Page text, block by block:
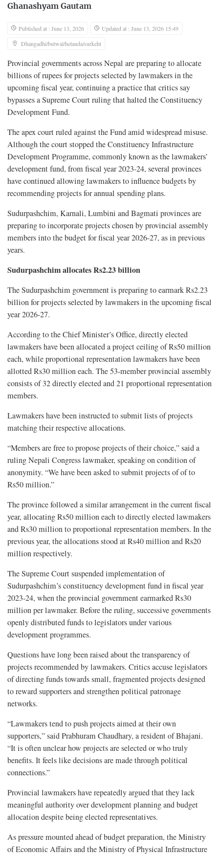
Ghanashyam Gautam
Published at : June 13, 2026
Updated at : June 13, 2026 15:49
Dhangadhi/butwal/hetauda/surkeht
Provincial governments across Nepal are preparing to allocate
billions of rupees for projects selected by lawmakers in the
upcoming fiscal year, continuing a practice that critics say
bypasses a Supreme Court ruling that halted the Constituency
Development Fund.
The apex court ruled against the Fund amid widespread misuse.
Although the court stopped the Constituency Infrastructure
Development Programme, commonly known as the lawmakers’
development fund, from fiscal year 2023-24, several provinces
have continued allowing lawmakers to influence budgets by
recommending projects for annual spending plans.
Sudurpashchim, Karnali, Lumbini and Bagmati provinces are
preparing to incorporate projects chosen by provincial assembly
members into the budget for fiscal year 2026-27, as in previous
years.
Sudurpashchim allocates Rs2.23 billion
The Sudurpashchim government is preparing to earmark Rs2.23
billion for projects selected by lawmakers in the upcoming fiscal
year 2026-27.
According to the Chief Minister’s Office, directly elected
lawmakers have been allocated a project ceiling of Rs50 million
each, while proportional representation lawmakers have been
allotted Rs30 million each. The 53-member provincial assembly
consists of 32 directly elected and 21 proportional representation
members.
Lawmakers have been instructed to submit lists of projects
matching their respective allocations.
“Members are free to propose projects of their choice,” said a
ruling Nepali Congress lawmaker, speaking on condition of
anonymity. “We have been asked to submit projects of of to
Rs50 million.”
The province followed a similar arrangement in the current fiscal
year, allocating Rs50 million each to directly elected lawmakers
and Rs30 million to proportional representation members. In the
previous year, the allocations stood at Rs40 million and Rs20
million respectively.
The Supreme Court suspended implementation of
Sudurpashchim’s constituency development fund in fiscal year
2023-24, when the provincial government earmarked Rs30
million per lawmaker. Before the ruling, successive governments
openly distributed funds to legislators under various
development programmes.
Questions have long been raised about the transparency of
projects recommended by lawmakers. Critics accuse legislators
of directing funds towards small, fragmented projects designed
to reward supporters and strengthen political patronage
networks.
“Lawmakers tend to push projects aimed at their own
supporters,” said Prabhuram Chaudhary, a resident of Bhajani.
“It is often unclear how projects are selected or who truly
benefits. It feels like decisions are made through political
connections.”
Provincial lawmakers have repeatedly argued that they lack
meaningful authority over development planning and budget
allocation despite being elected representatives.
As pressure mounted ahead of budget preparation, the Ministry
of Economic Affairs and the Ministry of Physical Infrastructure